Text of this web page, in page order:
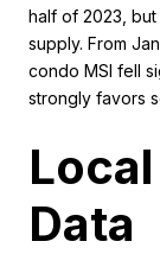
half of 2023,
supply. From
condo MSI fell
strongly favors
Data